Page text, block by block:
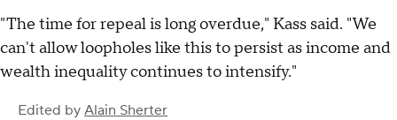
"The time for repeal is long overdue," Kass said. "We
can't allow loopholes like this to persist as income and
wealth inequality continues to intensify."
Edited by Alain Sherter